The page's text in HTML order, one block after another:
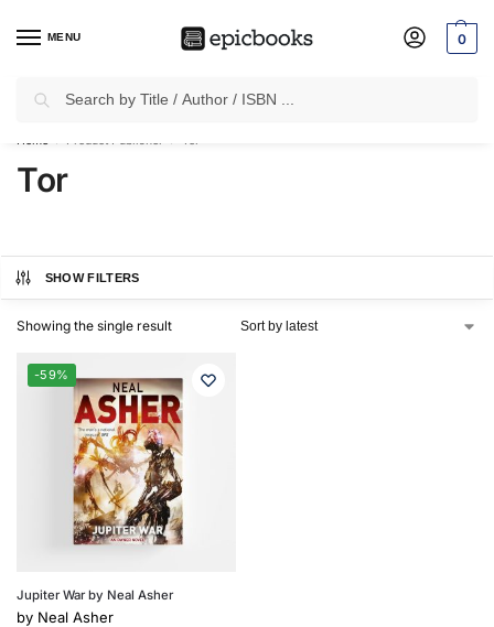
MENU 0
✈Free Shippingon all Prepaid Orders Worth
Tor
SHOW FILTERS
Showing the single result
-59%
Jupiter War by Neal Asher
by Neal Asher